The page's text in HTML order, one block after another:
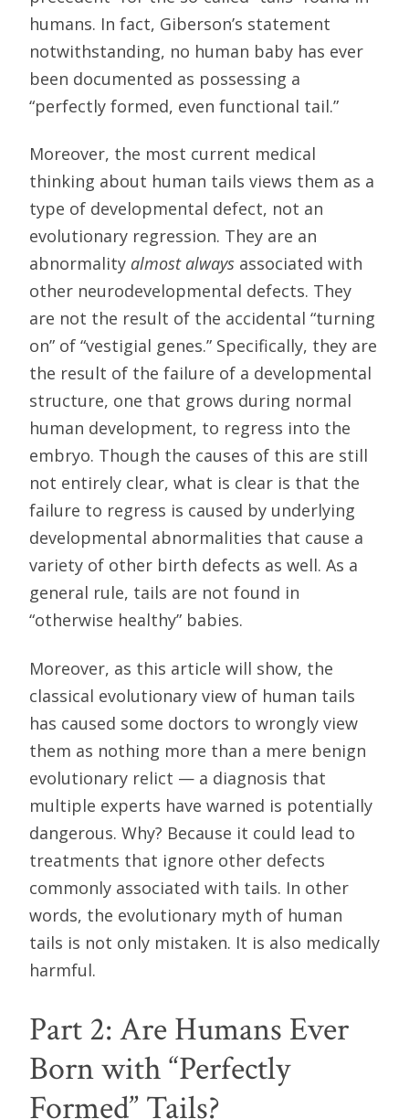
humans. In fact, Giberson’s statement
notwithstanding, no human baby has ever
been documented as possessing a
“perfectly formed, even functional tail.”
Moreover, the most current medical
thinking about human tails views them as a
type of developmental defect, not an
evolutionary regression. They are an
abnormality almost always associated with
other neurodevelopmental defects. They
are not the result of the accidental “turning
on” of “vestigial genes.” Specifically, they are
the result of the failure of a developmental
structure, one that grows during normal
human development, to regress into the
embryo. Though the causes of this are still
not entirely clear, what is clear is that the
failure to regress is caused by underlying
developmental abnormalities that cause a
variety of other birth defects as well. As a
general rule, tails are not found in
“otherwise healthy” babies.
Moreover, as this article will show, the
classical evolutionary view of human tails
has caused some doctors to wrongly view
them as nothing more than a mere benign
evolutionary relict — a diagnosis that
multiple experts have warned is potentially
dangerous. Why? Because it could lead to
treatments that ignore other defects
commonly associated with tails. In other
words, the evolutionary myth of human
tails is not only mistaken. It is also medically
harmful.
Part 2: Are Humans Ever
Born with “Perfectly
Formed” Tails?